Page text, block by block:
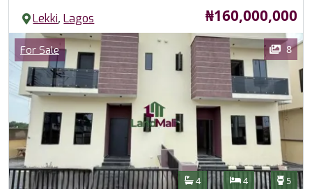
Lekki,Lagos Price
₦160,000,000
Images
Category
For Sale 8
Features
Bathrooms
4 Bedrooms
4 5